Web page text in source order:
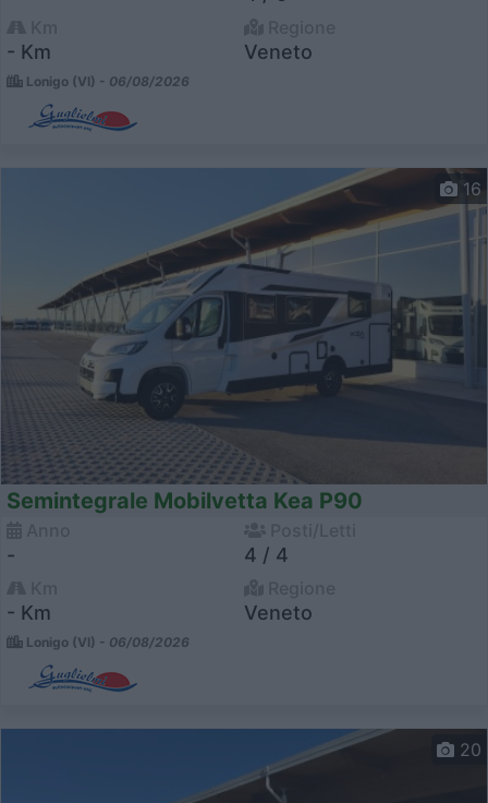
- Km Veneto
Lonigo (VI) - 06/08/2026
16
Semintegrale Mobilvetta Kea P90
- 4 / 4
- Km Veneto
Lonigo (VI) - 06/08/2026
20